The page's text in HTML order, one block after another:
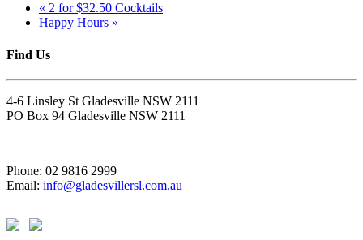
« 2 for $32.50 Cocktails
Happy Hours »
Find Us
4-6 Linsley St Gladesville NSW 2111
PO Box 94 Gladesville NSW 2111
Phone: 02 9816 2999
Email: info@gladesvillersl.com.au